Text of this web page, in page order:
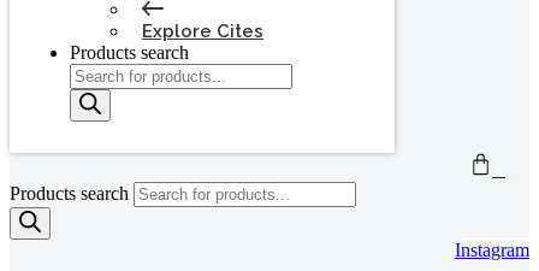
Explore Cites
Products search
Products search
Instagram